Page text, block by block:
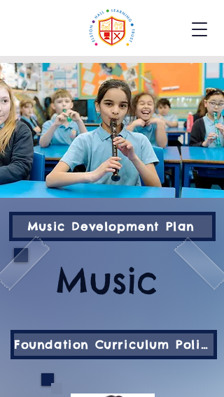
Music Development Plan
Foundation Curriculum Policy
Music